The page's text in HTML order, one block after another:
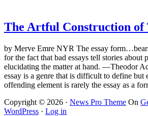
The Artful Construction of
by Merve Emre NYR The essay
for the fact that bad essays tell stories about
elucidating the matter at hand. —Theodor
essay is a genre that is difficult to define but
offending element is rarely the essay as a
Copyright © 2026 · News Pro Theme On
WordPress · Log in